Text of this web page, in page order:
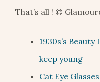
That’s all ! ©
1930s’s
keep young
Cat Eye